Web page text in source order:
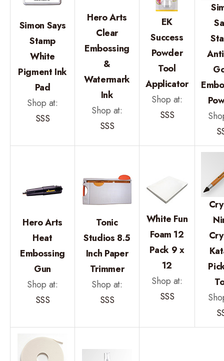
Simon Says
Stamp
White
Pigment Ink
Pad
Shop at:
SSS
Hero Arts
Clear
Embossing
&
Watermark
Ink
Shop at:
SSS
EK
Success
Powder
Tool
Applicator
Shop at:
SSS
Hero Arts
Heat
Embossing
Gun
Shop at:
SSS
Tonic
Studios 8.5
Inch Paper
Trimmer
Shop at:
SSS
White Fun
Foam 12
Pack 9 x
12
Shop at:
SSS